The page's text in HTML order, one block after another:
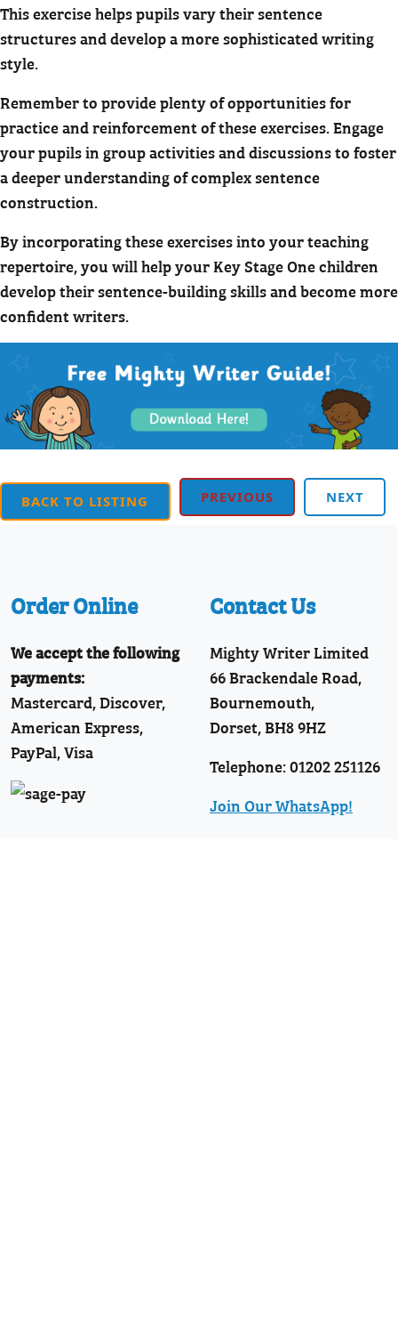
This exercise helps pupils vary their sentence
structures and develop a more sophisticated writing
style.
Remember to provide plenty of opportunities for
practice and reinforcement of these exercises. Engage
your pupils in group activities and discussions to foster
a deeper understanding of complex sentence
construction.
By incorporating these exercises into your teaching
repertoire, you will help your Key Stage One children
develop their sentence-building skills and become more
confident writers.
BACK TO LISTING PREVIOUS NEXT
Order Online
We accept the following
payments:
Mastercard, Discover,
American Express,
PayPal, Visa
Contact Us
Mighty Writer Limited
66 Brackendale Road,
Bournemouth,
Dorset, BH8 9HZ
Telephone: 01202 251126
Join Our WhatsApp!